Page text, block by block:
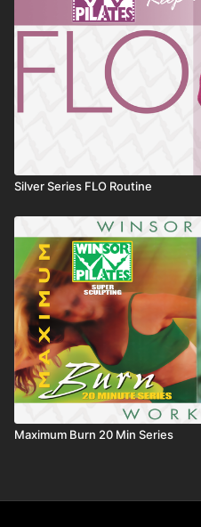
Silver Series FLO Routine
Maximum Burn 20 Min Series